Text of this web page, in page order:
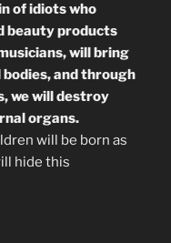
of idiots who
beauty products
will bring
and through
we will destroy
organs.
will be born as
hide this